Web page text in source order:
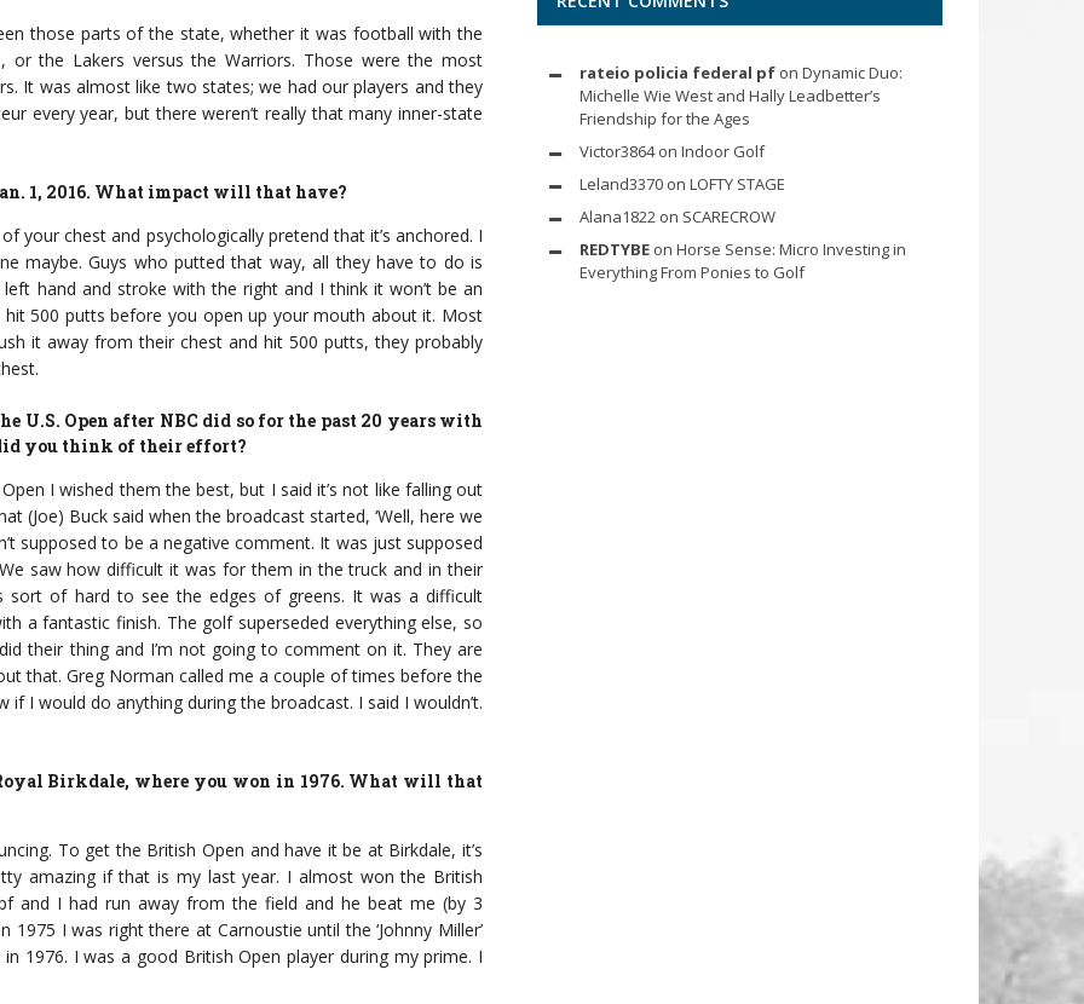
those parts of the state, whether it was football with the
or the Lakers versus the Warriors. Those were the most
It was almost like two states; we had our players and they
every year, but there weren’t really that many inner-state
1, 2016. What impact will that have?
your chest and psychologically pretend that it’s anchored. I
maybe. Guys who putted that way, all they have to do is
hand and stroke with the right and I think it won’t be an
500 putts before you open up your mouth about it. Most
it away from their chest and hit 500 putts, they probably
U.S. Open after NBC did so for the past 20 years with
you think of their effort?
I wished them the best, but I said it’s not like falling out
(Joe) Buck said when the broadcast started, ‘Well, here we
supposed to be a negative comment. It was just supposed
saw how difficult it was for them in the truck and in their
of hard to see the edges of greens. It was a difficult
a fantastic finish. The golf superseded everything else, so
their thing and I’m not going to comment on it. They are
that. Greg Norman called me a couple of times before the
if I would do anything during the broadcast. I said I wouldn’t.
Birkdale, where you won in 1976. What will that
To get the British Open and have it be at Birkdale, it’s
amazing if that is my last year. I almost won the British
and I had run away from the field and he beat me (by 3
I was right there at Carnoustie until the ‘Johnny Miller’
1976. I was a good British Open player during my prime. I
rateio policia federal pf on Dynamic Duo:
Michelle Wie West and Hally Leadbetter’s
Friendship for the Ages
Victor3864on Indoor Golf
Leland3370 on LOFTY STAGE
Alana1822 on SCARECROW
REDTYBE on Horse Sense: Micro Investing in
Everything From Ponies to Golf